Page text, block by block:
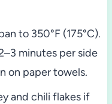
to 350°F (175°C).
minutes per side
on paper towels.
and chili flakes if